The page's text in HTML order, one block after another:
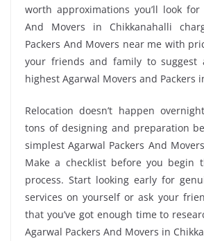
worth approximations you’ll look for
And Movers in Chikkanahalli
Packers And Movers near me with
your friends and family to
highest Agarwal Movers and Packers
Relocation doesn’t happen
tons of designing and preparation
simplest Agarwal Packers And
Make a checklist before you begin
process. Start looking early for
services on yourself or ask your
that you’ve got enough time to
Agarwal Packers And Movers in